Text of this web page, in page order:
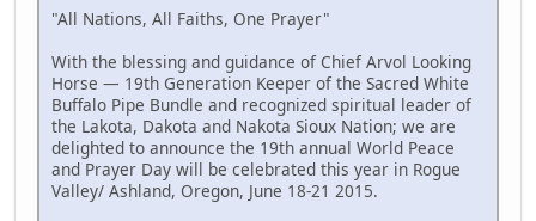
"All Nations, All Faiths, One Prayer"
With the blessing and guidance of Chief Arvol Looking
Horse — 19th Generation Keeper of the Sacred White
Buffalo Pipe Bundle and recognized spiritual leader of
the Lakota, Dakota and Nakota Sioux Nation; we are
delighted to announce the 19th annual World Peace
and Prayer Day will be celebrated this year in Rogue
Valley/ Ashland, Oregon, June 18-21 2015.